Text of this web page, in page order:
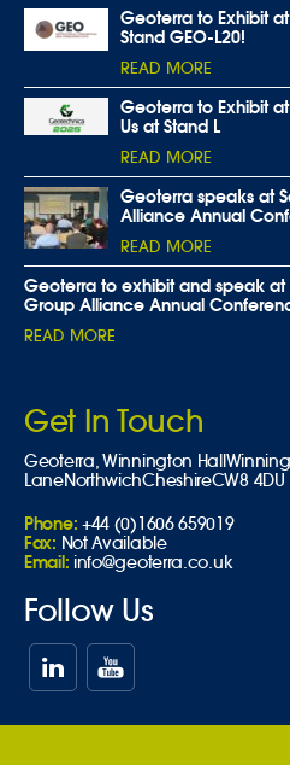
Geoterra to Exhibit
Stand GEO-L20!
READ MORE
Geoterra to Exhibit
Us at Stand L
READ MORE
Geoterra speaks at
Alliance Annual
READ MORE
Geoterra to exhibit and speak at
Group Alliance Annual
READ MORE
Get In Touch
Geoterra,Winnington Hall
LaneNorthwichCheshireCW8 4DU
Phone: +44 (0)1606 659019
Fax: Not Available
Email: info@geoterra.co.uk
Follow Us